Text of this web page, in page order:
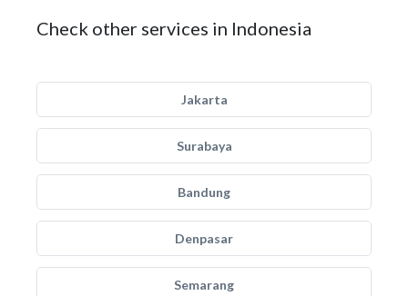
Check other services in Indonesia
Jakarta
Surabaya
Bandung
Denpasar
Semarang